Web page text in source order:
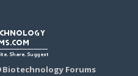
Biotechnology Forums